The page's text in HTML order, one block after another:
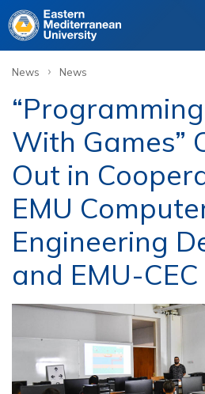
News › News
With Games”
Out in
EMU
Engineering
and EMU-